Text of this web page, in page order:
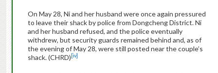
On May 28, Ni and her husband were once again pressured
to leave their shack by police from Dongcheng District. Ni
and her husband refused, and the police eventually
withdrew, but security guards remained behind and, as of
the evening of May 28, were still posted near the couple’s
shack. (CHRD) [iv]